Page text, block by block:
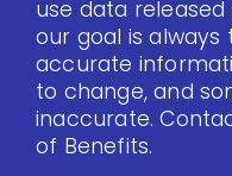
use data
our goal is
accurate
to change, and
inaccurate.
of Benefits.